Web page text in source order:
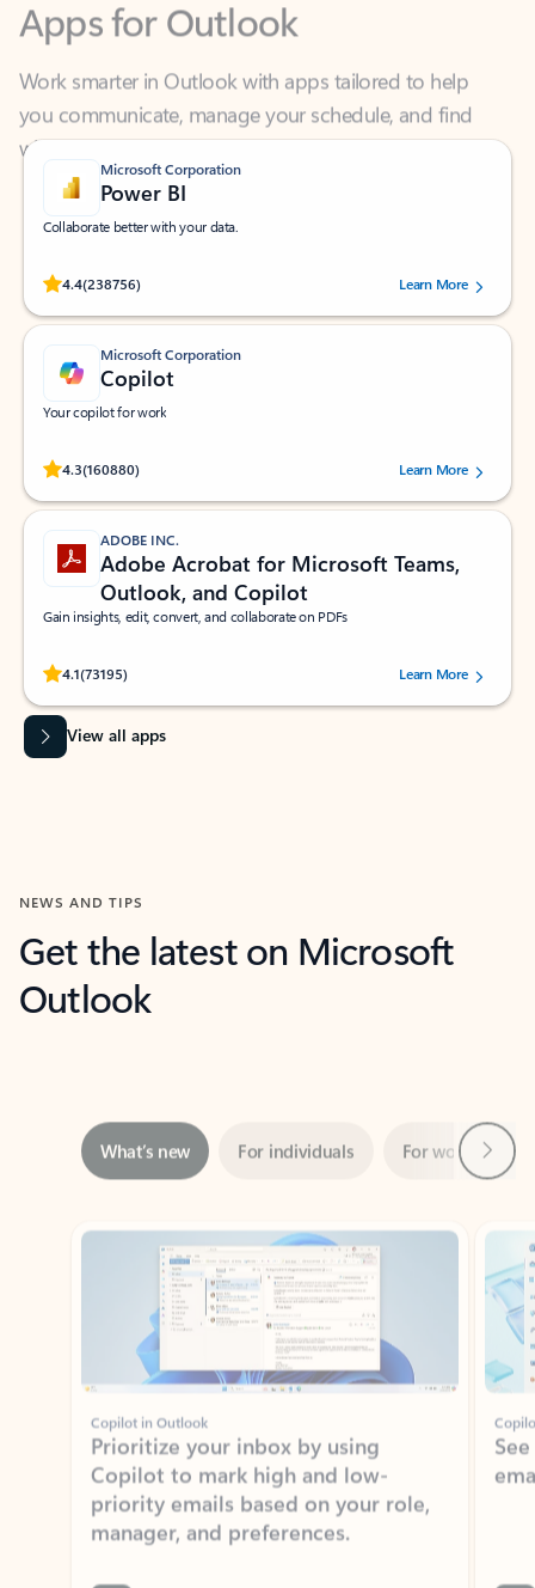
Work smarter in Outlook with apps tailored to help
you communicate, manage your schedule, and find
what you need—simply and fast.
Microsoft Corporation
Power BI
Collaborate better with your data.
4.4(238756)
Rated (#=ratingAverage#) stars out of 5 stars, by 238756 users.
Learn More
Microsoft Corporation
Copilot
Your copilot for work
4.3(160880)
Rated (#=ratingAverage#) stars out of 5 stars, by 160880 users.Learn More
ADOBE INC.
Adobe Acrobat for Microsoft Teams,
Outlook, and Copilot
Gain insights, edit, convert, and collaborate on PDFs
4.1(73195)
Rated (#=ratingAverage#) stars out of 5 stars, by 73195 users.Learn More
View all apps
NEWS AND TIPS
Get the latest on Microsoft
Outlook
Showing slide 1 of 3
Copilot in Outlook
Prioritize your inbox by using
Copilot to mark high and low-
priority emails based on your role,
manager, and preferences.
Learn more